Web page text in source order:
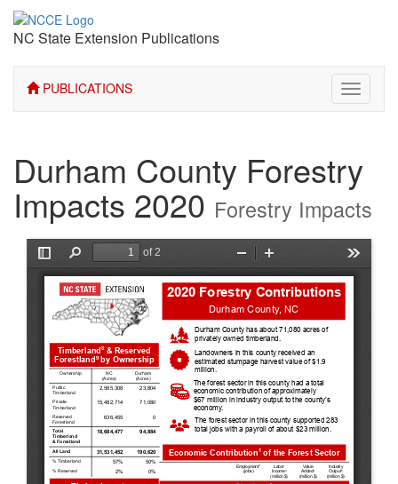
NC State Extension Publications
PUBLICATIONS
Toggle
Durham County Forestry
Impacts 2020 Forestry Impacts